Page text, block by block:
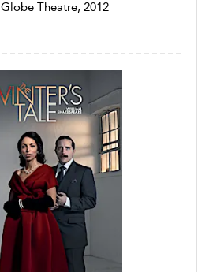
Theatre, 2012